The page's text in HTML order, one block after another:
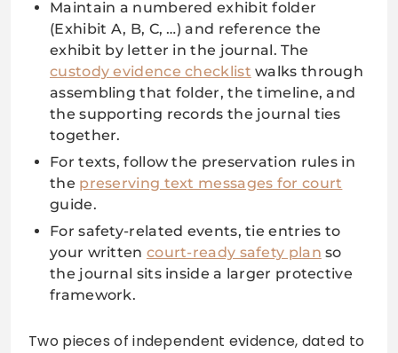
Maintain a numbered exhibit folder
(Exhibit A, B, C, …) and reference the
exhibit by letter in the journal. The
custody evidence checklist walks through
assembling that folder, the timeline, and
the supporting records the journal ties
together.
For texts, follow the preservation rules in
the preserving text messages for court
guide.
For safety-related events, tie entries to
your written court-ready safety plan so
the journal sits inside a larger protective
framework.
Two pieces of independent evidence, dated to